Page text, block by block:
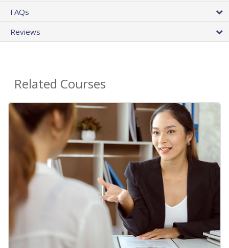
FAQs
Reviews
Related Courses